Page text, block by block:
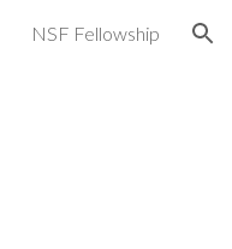
NSF Fellowship